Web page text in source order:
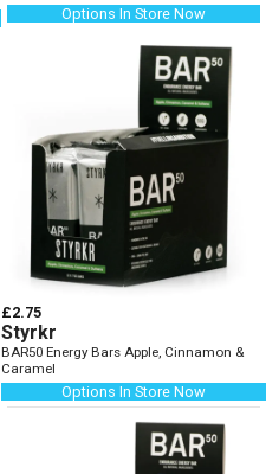
Options In Store Now
£2.75
Styrkr
BAR50 Energy Bars Apple, Cinnamon &
Caramel
Options In Store Now